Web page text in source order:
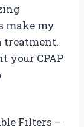
make my
treatment.
your CPAP
Filters –